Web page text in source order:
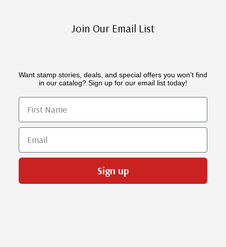
Join Our Email List
Want stamp stories, deals, and special offers you won’t find
in our catalog? Sign up for our email list today!
First Name
Email
Sign up